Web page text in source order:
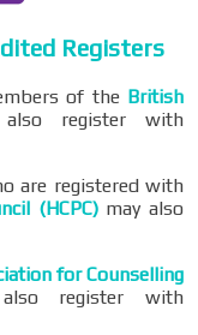
Registers
of the British
register with
are registered with
(HCPC)may also
for Counselling
register with